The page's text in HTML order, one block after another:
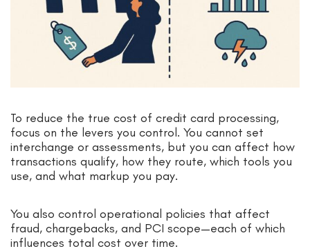
To reduce the true cost of credit card processing,
focus on the levers you control. You cannot set
interchange or assessments, but you can affect how
transactions qualify, how they route, which tools you
use, and what markup you pay.
You also control operational policies that affect
fraud, chargebacks, and PCI scope—each of which
influences total cost over time.